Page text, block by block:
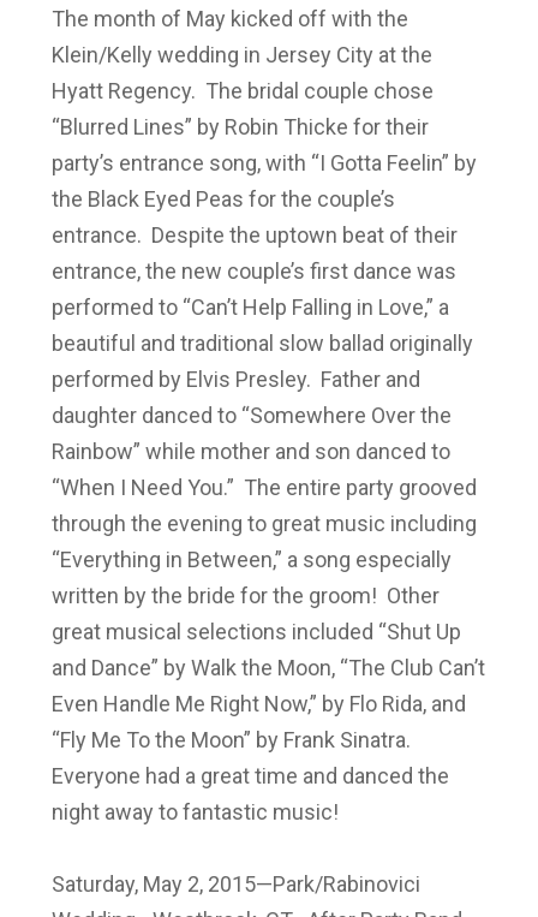
The month of May kicked off with the
Klein/Kelly wedding in Jersey City at the
Hyatt Regency. The bridal couple chose
“Blurred Lines” by Robin Thicke for their
party’s entrance song, with “I Gotta Feelin” by
the Black Eyed Peas for the couple’s
entrance. Despite the uptown beat of their
entrance, the new couple’s first dance was
performed to “Can’t Help Falling in Love,” a
beautiful and traditional slow ballad originally
performed by Elvis Presley. Father and
daughter danced to “Somewhere Over the
Rainbow” while mother and son danced to
“When I Need You.” The entire party grooved
through the evening to great music including
“Everything in Between,” a song especially
written by the bride for the groom! Other
great musical selections included “Shut Up
and Dance” by Walk the Moon, “The Club Can’t
Even Handle Me Right Now,” by Flo Rida, and
“Fly Me To the Moon” by Frank Sinatra.
Everyone had a great time and danced the
night away to fantastic music!
Saturday, May 2, 2015—Park/Rabinovici